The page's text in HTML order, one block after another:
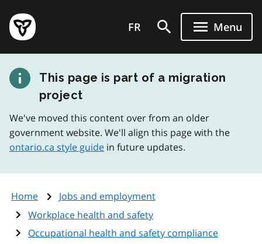
main
content
Government
of
page
FR Menu
This page is part of a migration
project
We've moved this content over from an older
government website. We'll align this page with the
ontario.ca style guide in future updates.
Home
Jobs and employment
Workplace health and safety
Occupational health and safety compliance